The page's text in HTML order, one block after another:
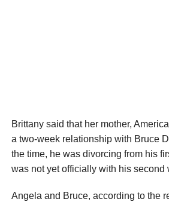
Brittany said that her mother,
a two-week relationship with Bruce
the time, he was divorcing from his
was not yet officially with his second
Angela and Bruce, according to the